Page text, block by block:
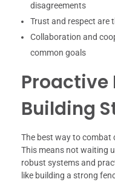
disagreements
Trust and respect are
Collaboration and
common goals
Proactive
Building
The best way to combat
This means not waiting
robust systems and
like building a strong